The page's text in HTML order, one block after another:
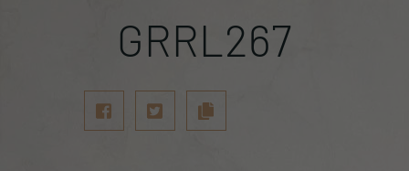
GRRL267